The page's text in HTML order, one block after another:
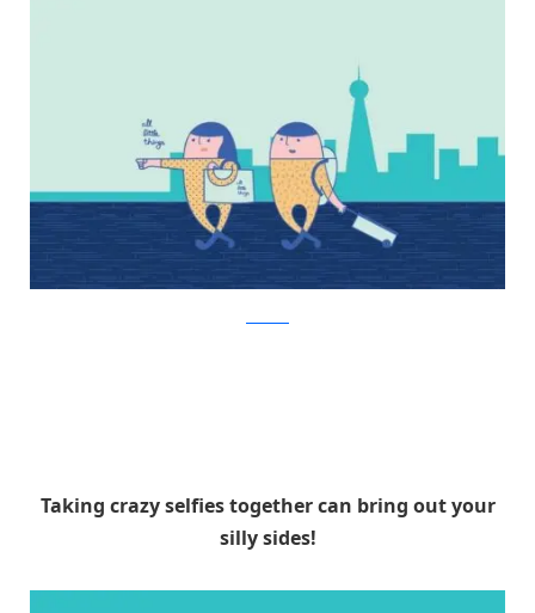
Taking crazy selfies together can bring out your
silly sides!